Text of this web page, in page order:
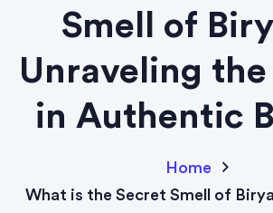
Smell of
Unraveling the
in Authentic
Home
What is the Secret Smell of